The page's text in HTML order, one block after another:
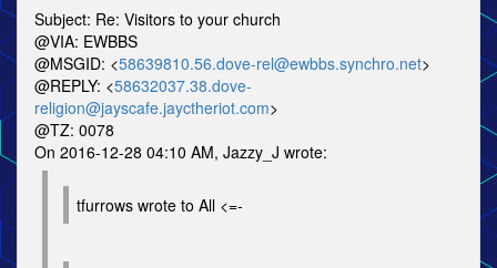
Subject: Re: Visitors to your church
@VIA: EWBBS
@MSGID: <58639810.56.dove-rel@ewbbs.synchro.net>
@REPLY: <58632037.38.dove-
religion@jayscafe.jayctheriot.com>
@TZ: 0078
On 2016-12-28 04:10 AM, Jazzy_J wrote:
tfurrows wrote to All <=-